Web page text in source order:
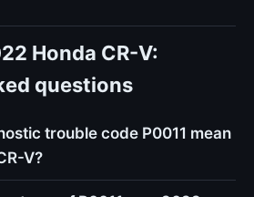
Honda CR-V:
questions
trouble code P0011 mean
V?